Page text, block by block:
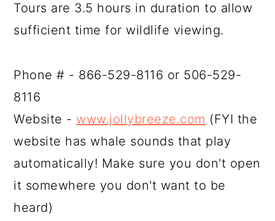
Tours are 3.5 hours in duration to allow
sufficient time for wildlife viewing.
Phone # - 866-529-8116 or 506-529-
8116
Website - www.jollybreeze.com (FYI the
website has whale sounds that play
automatically! Make sure you don't open
it somewhere you don't want to be
heard)